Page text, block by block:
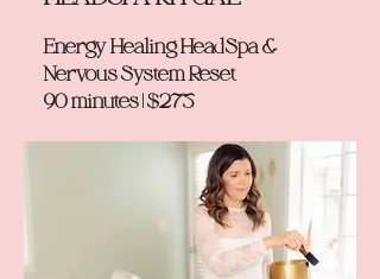
Energy Healing HeadSpa &
Nervous System Reset
90 minutes | $275